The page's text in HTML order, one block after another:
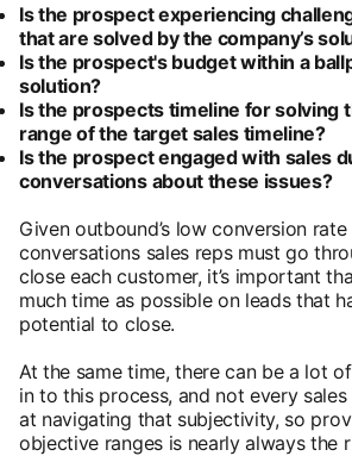
Is the prospect experiencing
that are solved by the company’s
Is the prospect's budget within a
solution?
Is the prospects timeline for solving
range of the target sales timeline?
Is the prospect engaged with sales
conversations about these issues?
Given outbound’s low conversion
conversations sales reps must go
close each customer, it’s important
much time as possible on leads that
potential to close.
At the same time, there can be a lot
in to this process, and not every
at navigating that subjectivity, so
objective ranges is nearly always the